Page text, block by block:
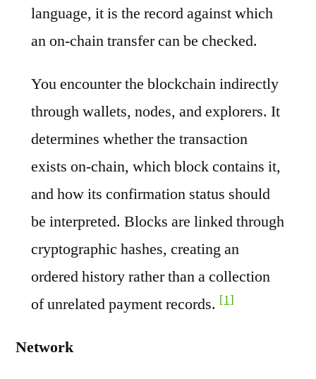
language, it is the record against which
an on-chain transfer can be checked.
You encounter the blockchain indirectly
through wallets, nodes, and explorers. It
determines whether the transaction
exists on-chain, which block contains it,
and how its confirmation status should
be interpreted. Blocks are linked through
cryptographic hashes, creating an
ordered history rather than a collection
of unrelated payment records. [1]
Network